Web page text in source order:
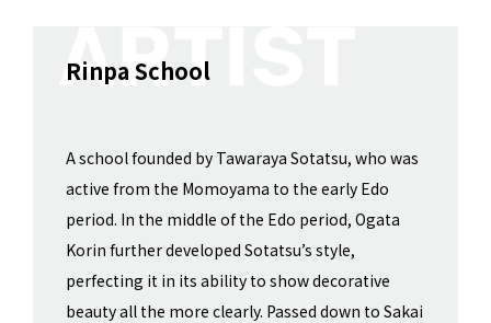
Rinpa School
A school founded by Tawaraya Sotatsu, who was
active from the Momoyama to the early Edo
period. In the middle of the Edo period, Ogata
Korin further developed Sotatsu’s style,
perfecting it in its ability to show decorative
beauty all the more clearly. Passed down to Sakai